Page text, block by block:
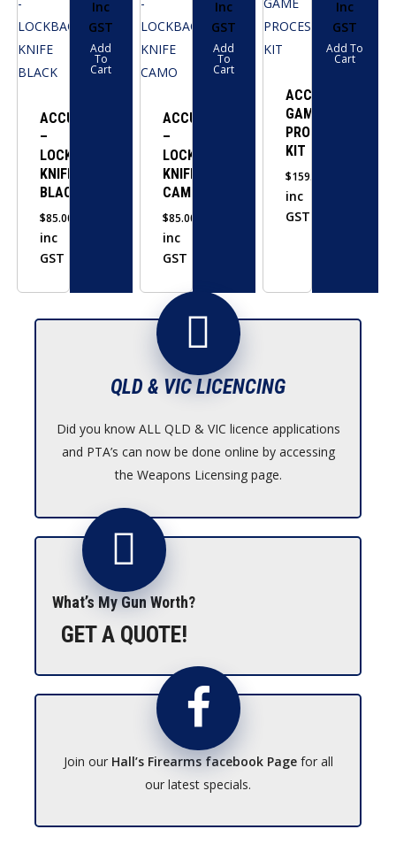
ACCUSHARP
–
LOCKBACK
KNIFE
BLACK
$85.00
inc
GST
Inc
GST
Add
To
Cart
ACCUSHARP
–
LOCKBACK
KNIFE
CAMO
$85.00
inc
GST
Inc
GST
Add
To
Cart
ACCUSHARP
GAME
PROCESSING
KIT
$159.00
inc
GST
Inc
GST
Add To
Cart
QLD & VIC LICENCING
Did you know ALL QLD & VIC licence applications
and PTA’s can now be done online by accessing
the Weapons Licensing page.
What’s My Gun Worth?
GET A QUOTE!
Join our Hall’s Firearms facebook Pagefor all
our latest specials.